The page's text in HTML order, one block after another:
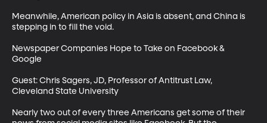
Meanwhile, American policy in Asia is absent, and China is
stepping in to fill the void.
Newspaper Companies Hope to Take on Facebook &
Google
Guest: Chris Sagers, JD, Professor of Antitrust Law,
Cleveland State University
Nearly two out of every three Americans get some of their